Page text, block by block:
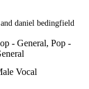
daniel bedingfield
- General, Pop -
Vocal